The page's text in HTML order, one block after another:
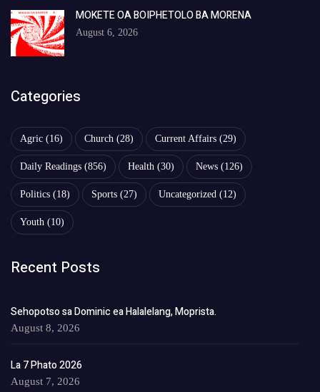
MOKETE OA BOIPHETOLO BA MORENA
August 6, 2026
Categories
Agric (16) Church (28) Current Affairs (29)
Daily Readings (856) Health (30) News (126)
Politics (18) Sports (27) Uncategorized (12)
Youth (10)
Recent Posts
Sehopotso sa Dominic ea Halalelang, Moprista.
August 8, 2026
La 7 Phato 2026
August 7, 2026